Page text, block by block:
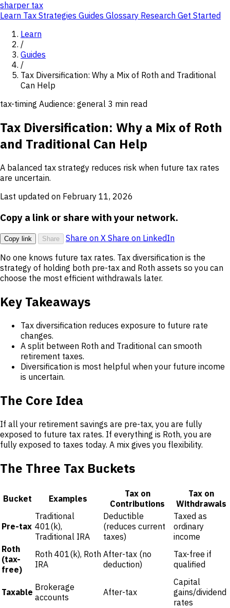
sharper tax
Learn Tax Strategies Guides Glossary Research Get Started
Learn
/
Guides
/
Tax Diversification: Why a Mix of Roth and Traditional
Can Help
tax-timing Audience: general 3 min read
Tax Diversification: Why a Mix of Roth
and Traditional Can Help
A balanced tax strategy reduces risk when future tax rates
are uncertain.
Last updated on February 11, 2026
Copy a link or share with your network.
Copy link Share Share on X Share on LinkedIn
No one knows future tax rates. Tax diversification is the
strategy of holding both pre-tax and Roth assets so you can
choose the most efficient withdrawals later.
Key Takeaways
Tax diversification reduces exposure to future rate
changes.
A split between Roth and Traditional can smooth
retirement taxes.
Diversification is most helpful when your future income
is uncertain.
The Core Idea
If all your retirement savings are pre-tax, you are fully
exposed to future tax rates. If everything is Roth, you are
fully exposed to taxes today. A mix gives you flexibility.
The Three Tax Buckets
Bucket Examples
Tax on
Contributions
Tax on
Withdrawals
Pre-tax
Traditional
401(k),
Traditional IRA
Deductible
(reduces current
taxes)
Taxed as
ordinary
income
Roth
(tax-
free)
Roth 401(k), Roth
IRA
After-tax (no
deduction)
Tax-free if
qualified
Taxable Brokerage
accounts
After-tax
Capital
gains/dividend
rates